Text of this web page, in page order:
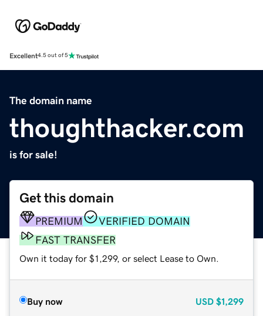
Excellent4.5 out of 5
The domain name
thoughthacker.com
is for sale!
Get this domain
PREMIUM
VERIFIED DOMAIN
FAST TRANSFER
Own it today for $1,299, or select Lease to Own.
Buy now USD $1,299